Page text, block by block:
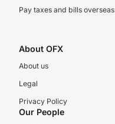
Pay taxes and bills overseas
About OFX
About us
Legal
Privacy Policy
Our People